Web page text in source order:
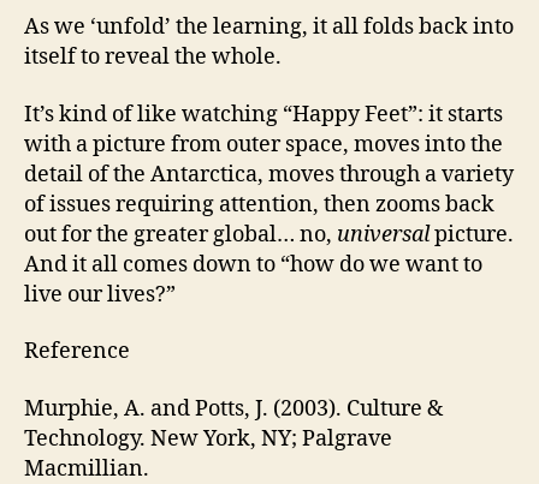
As we ‘unfold’ the learning, it all folds back into
itself to reveal the whole.
It’s kind of like watching “Happy Feet”: it starts
with a picture from outer space, moves into the
detail of the Antarctica, moves through a variety
of issues requiring attention, then zooms back
out for the greater global… no, universalpicture.
And it all comes down to “how do we want to
live our lives?”
Reference
Murphie, A. and Potts, J. (2003). Culture &
Technology. New York, NY; Palgrave
Macmillian.